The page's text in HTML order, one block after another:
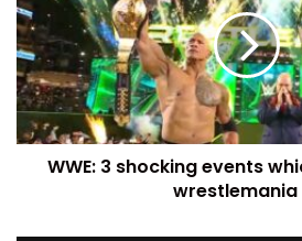
WWE: 3 shocking events
wrestlemania